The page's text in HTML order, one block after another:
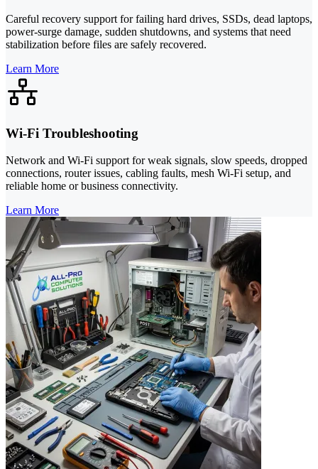
Careful recovery support for failing hard drives, SSDs, dead laptops,
power-surge damage, sudden shutdowns, and systems that need
stabilization before files are safely recovered.
Learn More
Wi-Fi Troubleshooting
Network and Wi-Fi support for weak signals, slow speeds, dropped
connections, router issues, cabling faults, mesh Wi-Fi setup, and
reliable home or business connectivity.
Learn More